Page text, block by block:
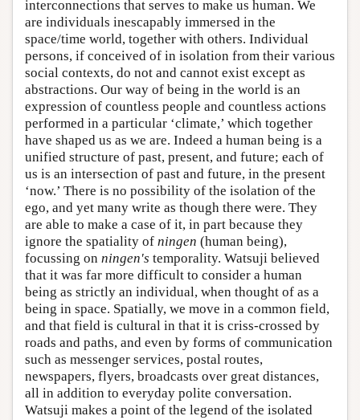
interconnections that serves to make us human. We
are individuals inescapably immersed in the
space/time world, together with others. Individual
persons, if conceived of in isolation from their various
social contexts, do not and cannot exist except as
abstractions. Our way of being in the world is an
expression of countless people and countless actions
performed in a particular ‘climate,’ which together
have shaped us as we are. Indeed a human being is a
unified structure of past, present, and future; each of
us is an intersection of past and future, in the present
‘now.’ There is no possibility of the isolation of the
ego, and yet many write as though there were. They
are able to make a case of it, in part because they
ignore the spatiality of ningen (human being),
focussing on ningen's temporality. Watsuji believed
that it was far more difficult to consider a human
being as strictly an individual, when thought of as a
being in space. Spatially, we move in a common field,
and that field is cultural in that it is criss-crossed by
roads and paths, and even by forms of communication
such as messenger services, postal routes,
newspapers, flyers, broadcasts over great distances,
all in addition to everyday polite conversation.
Watsuji makes a point of the legend of the isolated